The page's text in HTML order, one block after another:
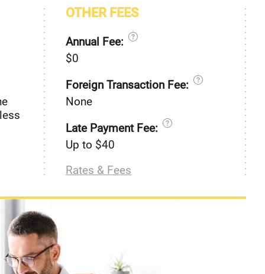
OTHER FEES
Annual Fee:
$0
Foreign Transaction Fee:
None
Late Payment Fee:
Up to $40
Rates & Fees